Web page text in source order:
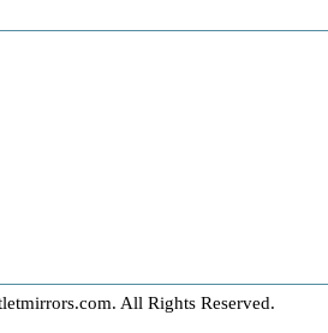
All Rights Reserved.